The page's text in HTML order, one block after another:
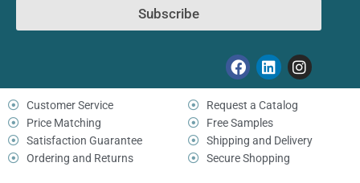
Subscribe
Customer Service
Price Matching
Satisfaction Guarantee
Ordering and Returns
Request a Catalog
Free Samples
Shipping and Delivery
Secure Shopping